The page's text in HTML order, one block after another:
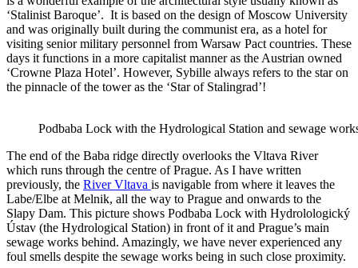
‘Stalinist Baroque’. It is based on the design of Moscow University
and was originally built during the communist era, as a hotel for
visiting senior military personnel from Warsaw Pact countries. These
days it functions in a more capitalist manner as the Austrian owned
‘Crowne Plaza Hotel’. However, Sybille always refers to the star on
the pinnacle of the tower as the ‘Star of Stalingrad’!
Podbaba Lock with the Hydrological Station and sewage
The end of the Baba ridge directly overlooks the Vltava River
which runs through the centre of Prague. As I have written
previously, the River Vltava is navigable from where it leaves the
Labe/Elbe at Melnik, all the way to Prague and onwards to the
Slapy Dam. This picture shows Podbaba Lock with Hydrolologický
Ústav (the Hydrological Station) in front of it and Prague’s main
sewage works behind. Amazingly, we have never experienced any
foul smells despite the sewage works being in such close proximity.